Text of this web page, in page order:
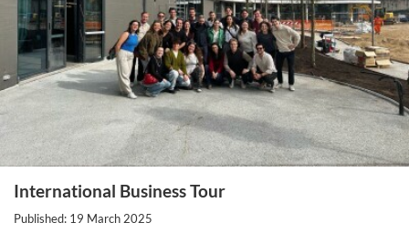
International Business Tour
Published: 19 March 2025